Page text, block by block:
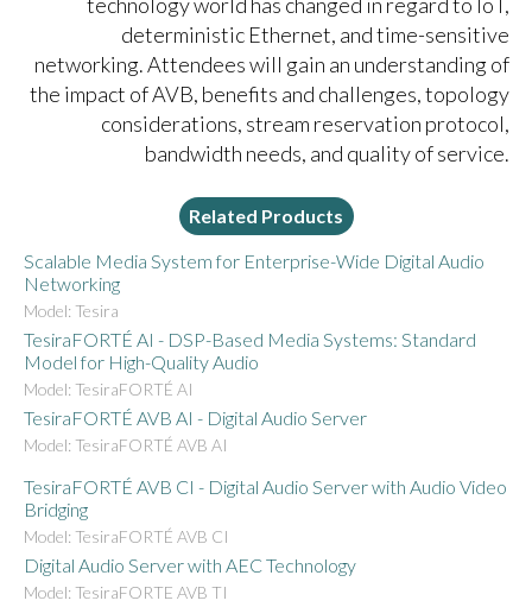
deterministic Ethernet, and time-sensitive
networking. Attendees will gain an understanding of
the impact of AVB, benefits and challenges, topology
considerations, stream reservation protocol,
bandwidth needs, and quality of service.
Related Products
Scalable Media System for Enterprise-Wide Digital Audio
Networking
Model: Tesira
TesiraFORTÉ AI - DSP-Based Media Systems: Standard
Model for High-Quality Audio
Model: TesiraFORTÉ AI
TesiraFORTÉ AVB AI - Digital Audio Server
Model: TesiraFORTÉ AVB AI
TesiraFORTÉ AVB CI - Digital Audio Server with Audio Video
Bridging
Model: TesiraFORTÉ AVB CI
Digital Audio Server with AEC Technology
Model: TesiraFORTE AVB TI